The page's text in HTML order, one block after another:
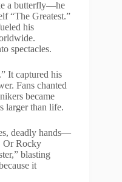
a butterfly—he
“The Greatest.”
his
spectacles.
It captured his
Fans chanted
became
larger than life.
deadly hands—
Or Rocky
blasting
it